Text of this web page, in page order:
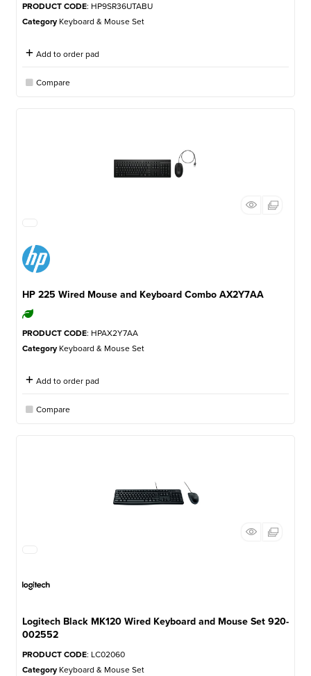
PRODUCT CODE: HP9SR36UTABU
Category Keyboard & Mouse Set
Add to order pad
Compare
HP 225 Wired Mouse and Keyboard Combo AX2Y7AA
PRODUCT CODE: HPAX2Y7AA
Category Keyboard & Mouse Set
Add to order pad
Compare
Logitech Black MK120 Wired Keyboard and Mouse Set 920-
002552
PRODUCT CODE: LC02060
Category Keyboard & Mouse Set